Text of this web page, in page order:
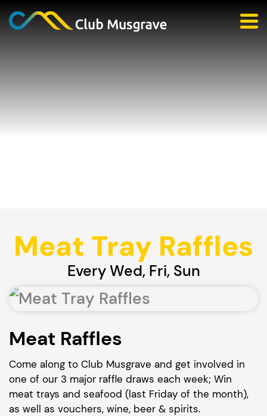
Meat Tray Raffles
Every Wed, Fri, Sun
Meat Raffles
Come along to Club Musgrave and get involved in
one of our 3 major raffle draws each week; Win
meat trays and seafood (last Friday of the month),
as well as vouchers, wine, beer & spirits.